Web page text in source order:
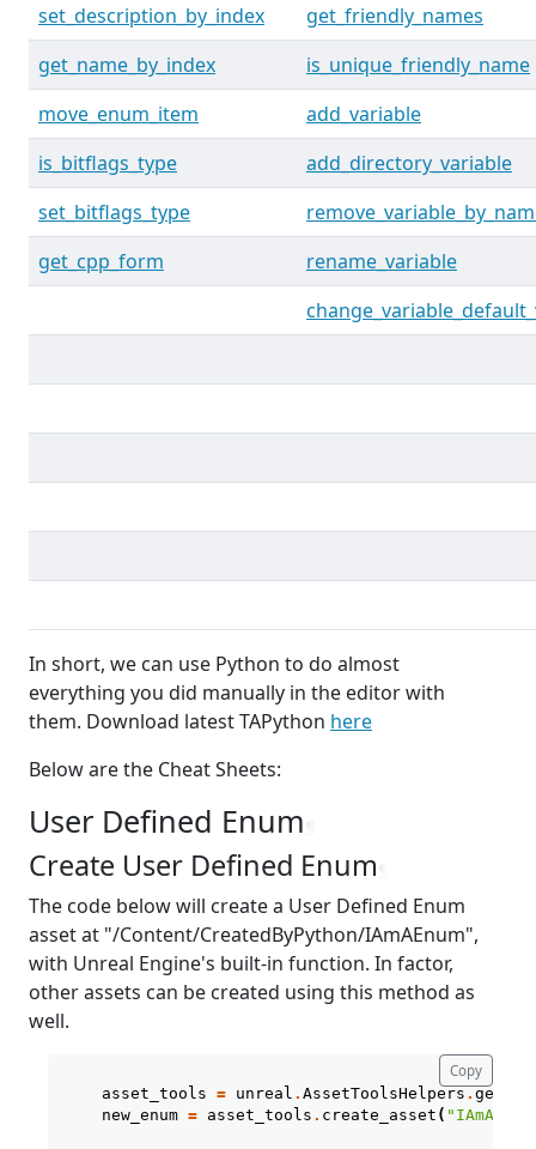
set_description_by_index
get_friendly_names
get_name_by_index
is_unique_friendly_name
move_enum_item
add_variable
is_bitflags_type
add_directory_variable
set_bitflags_type
get_cpp_form
rename_variable
In short, we can use Python to do almost
everything you did manually in the editor with
them. Download latest TAPython here
Below are the Cheat Sheets:
User Defined Enum
Create User Defined Enum
The code below will create a User Defined Enum
asset at "/Content/CreatedByPython/IAmAEnum",
with Unreal Engine's built-in function. In factor,
other assets can be created using this method as
well.
asset_tools = unreal . AssetToolsHelpers .
new_enum = asset_tools . create_asset (
Copy